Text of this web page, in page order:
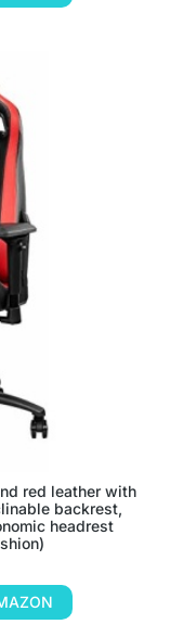
red leather with
backrest,
headrest